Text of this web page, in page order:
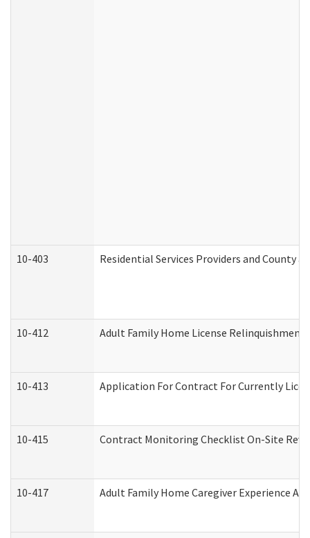
10-403 Residential Services Providers and County
10-412 Adult Family Home License
10-413 Application For Contract For Currently
10-415 Contract Monitoring Checklist On-Site
10-417 Adult Family Home Caregiver Experience